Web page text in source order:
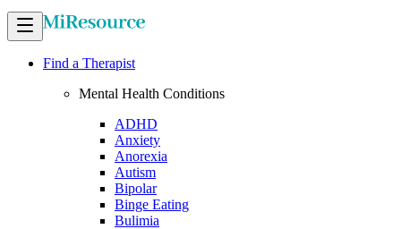
Find a Therapist
Mental Health Conditions
ADHD
Anxiety
Anorexia
Autism
Bipolar
Binge Eating
Bulimia